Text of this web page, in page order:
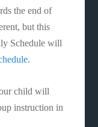
the end of
but this
Schedule will
child will
instruction in